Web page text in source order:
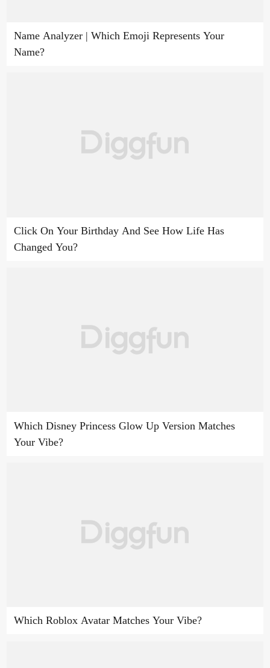
Name Analyzer | Which Emoji Represents Your
Name?
Click On Your Birthday And See How Life Has
Changed You?
Which Disney Princess Glow Up Version Matches
Your Vibe?
Which Roblox Avatar Matches Your Vibe?